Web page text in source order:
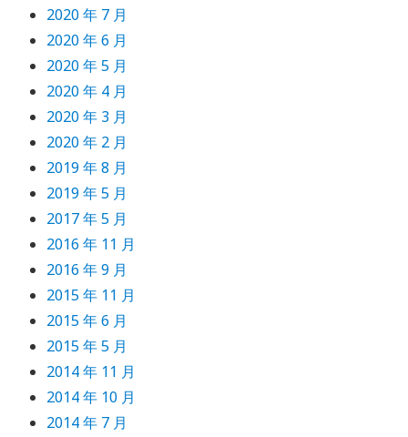
2020 年 7 月
2020 年 6 月
2020 年 5 月
2020 年 4 月
2020 年 3 月
2020 年 2 月
2019 年 8 月
2019 年 5 月
2017 年 5 月
2016 年 11 月
2016 年 9 月
2015 年 11 月
2015 年 6 月
2015 年 5 月
2014 年 11 月
2014 年 10 月
2014 年 7 月